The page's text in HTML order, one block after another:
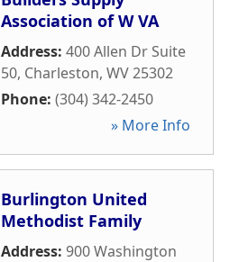
Association of W VA
Address: 400 Allen Dr Suite
50, Charleston, WV25302
Phone: (304) 342-2450
» More Info
Burlington United
Methodist Family
Address: 900 Washington